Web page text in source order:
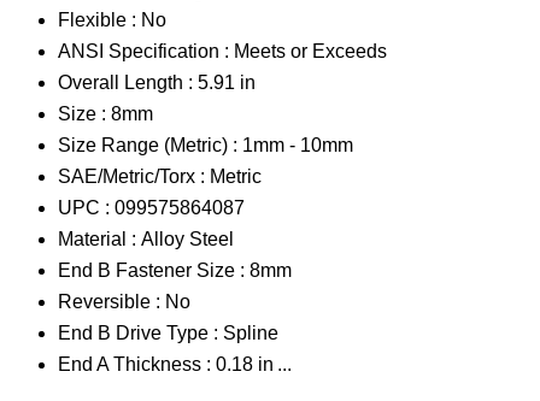
Flexible : No
ANSI Specification : Meets or Exceeds
Overall Length : 5.91 in
Size : 8mm
Size Range (Metric) : 1mm - 10mm
SAE/Metric/Torx : Metric
UPC : 099575864087
Material : Alloy Steel
End B Fastener Size : 8mm
Reversible : No
End B Drive Type : Spline
End A Thickness : 0.18 in